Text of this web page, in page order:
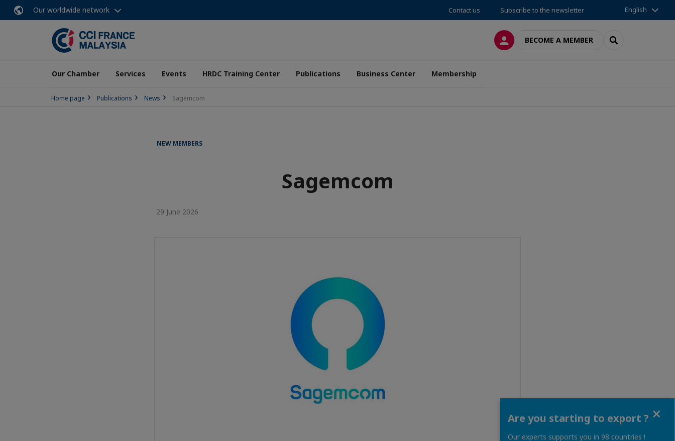
Our worldwide network Contact us Subscribe to the newsletter English
LOG INBECOME A MEMBER SEARCH
Our Chamber Services Events HRDC Training Center Publications Business Center Membership
Home page Publications News Sagemcom
NEW MEMBERS
Sagemcom
29 June 2026
Are you starting to export ?
Our experts supports you in 98 countries !